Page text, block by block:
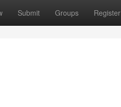
Submit Groups Register